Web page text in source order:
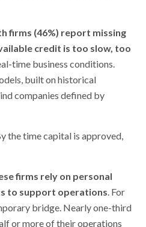
firms (46%) report missing
credit is too slow, too
time business conditions.
built on historical
companies defined by
the time capital is approved,
firms rely on personal
to support operations. For
bridge. Nearly one-third
or more of their operations